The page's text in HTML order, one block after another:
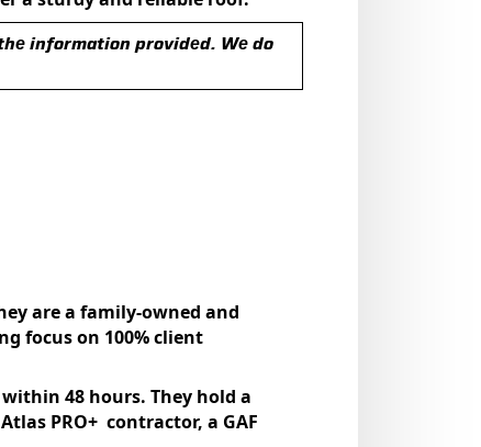
information providеd. Wе do
are a family-owned and
focus on 100% client
48 hours. They hold a
PRO+ contractor, a GAF